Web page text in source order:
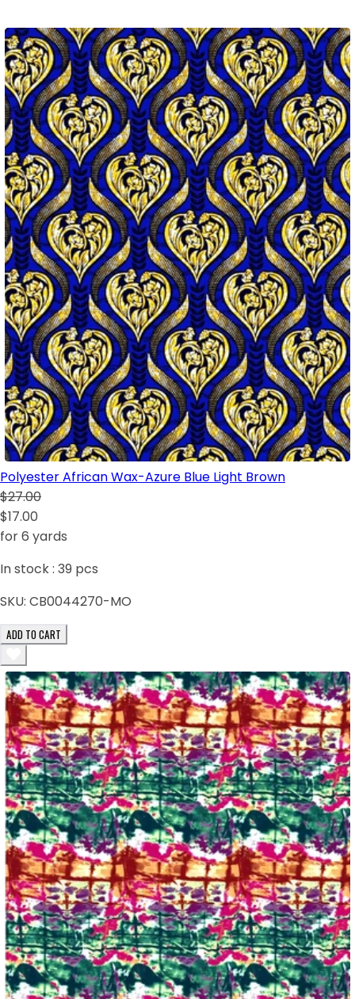
Polyester African Wax-Azure Blue Light Brown
$27.00
$17.00
for 6 yards
In stock : 39 pcs
SKU: CB0044270-MO
ADD TO CART